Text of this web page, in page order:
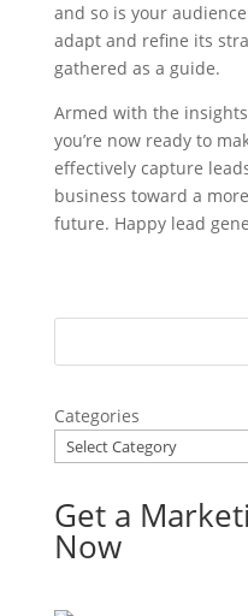
and so is your
adapt and refine its
gathered as a guide.
Armed with the
you’re now ready to
effectively capture
business toward a
future. Happy lead
Categories
Get a
Now